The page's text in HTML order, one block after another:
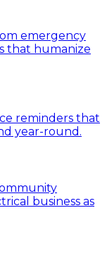
emergency
that humanize
reminders that
year-round.
business as